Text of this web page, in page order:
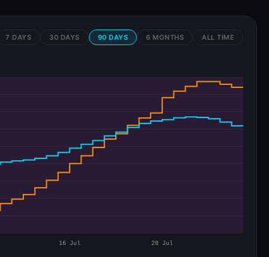
7 DAYS 30 DAYS 90 DAYS 6 MONTHS ALL TIME